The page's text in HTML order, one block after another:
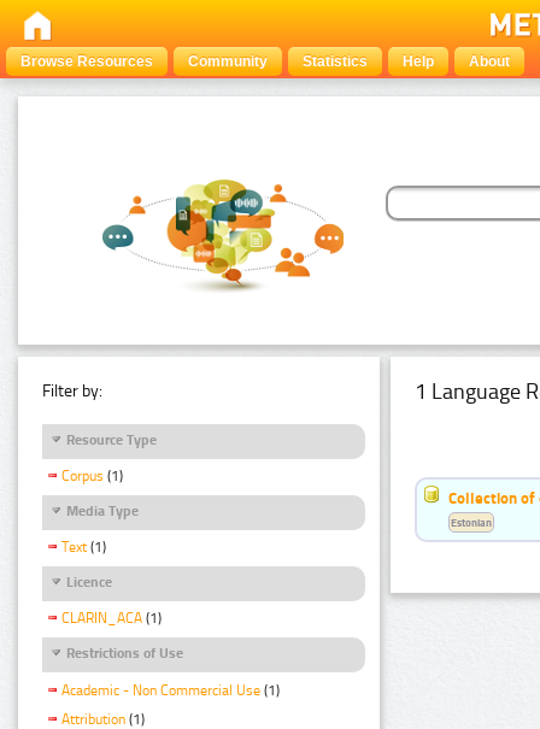
Browse Resources Community Statistics Help About
Filter by:
Resource Type
Corpus (1)
Media Type
Text (1)
Licence
CLARIN_ACA (1)
Restrictions of Use
Academic - Non Commercial Use (1)
Attribution (1)
1 Language
Collection of
Estonian